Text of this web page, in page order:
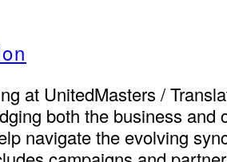
at UnitedMasters /
both the business
navigate the evolving